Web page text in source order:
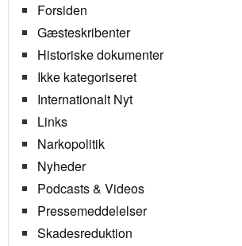
Forsiden
Gæsteskribenter
Historiske dokumenter
Ikke kategoriseret
Internationalt Nyt
Links
Narkopolitik
Nyheder
Podcasts & Videos
Pressemeddelelser
Skadesreduktion